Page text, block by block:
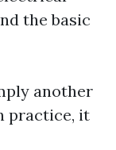
the basic
another
practice, it